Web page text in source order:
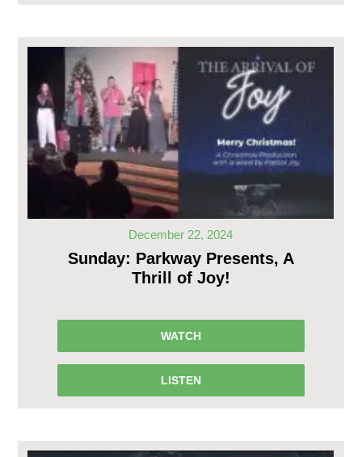
December 22, 2024
Sunday: Parkway Presents, A
Thrill of Joy!
WATCH
LISTEN